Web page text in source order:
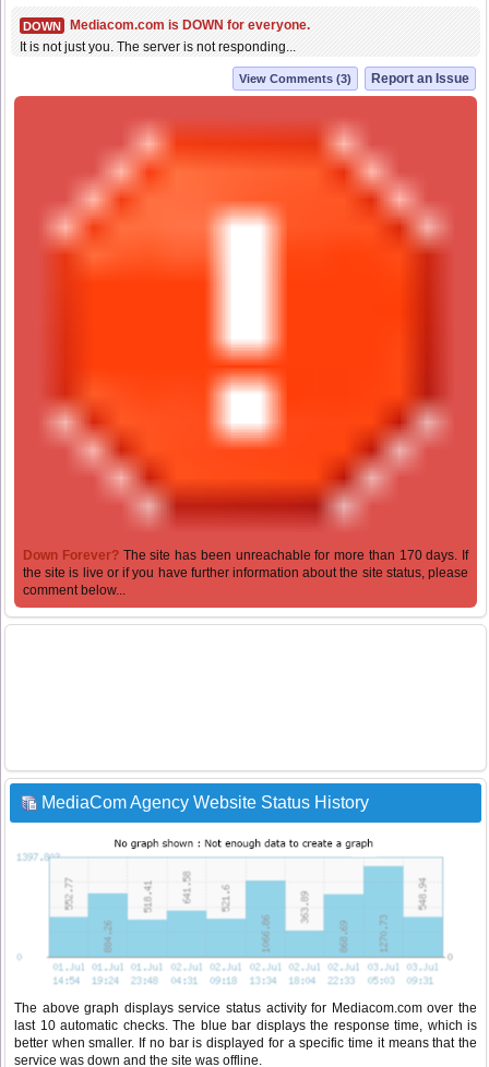
DOWN
Mediacom.com is DOWN for everyone.
It is not just you. The server is not responding...
Report an Issue
View Comments (3)
Down Forever? The site has been unreachable for more than 170 days. If
the site is live or if you have further information about the site status, please
comment below...
MediaCom Agency Website Status History
The above graph displays service status activity for Mediacom.com over the
last 10 automatic checks. The blue bar displays the response time, which is
better when smaller. If no bar is displayed for a specific time it means that the
service was down and the site was offline.